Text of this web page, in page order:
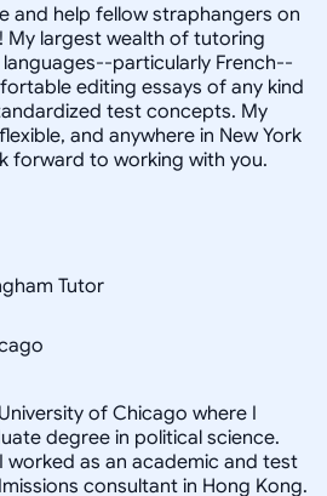
and help fellow straphangers on
My largest wealth of tutoring
particularly French--
editing essays of any kind
test concepts. My
and anywhere in New York
forward to working with you.
Tutor
of Chicago where I
degree in political science.
worked as an academic and test
consultant in Hong Kong.